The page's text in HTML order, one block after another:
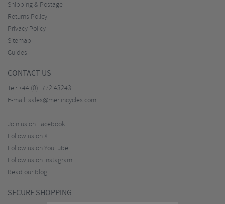
Shipping & Postage
Returns Policy
Privacy Policy
Sitemap
Guides
CONTACT US
Tel: +44 (0)1772 432431
E-mail: sales@merlincycles.com
Join us on Facebook
Follow us on X
Follow us on YouTube
Follow us on Instagram
Read our blog
SECURE SHOPPING